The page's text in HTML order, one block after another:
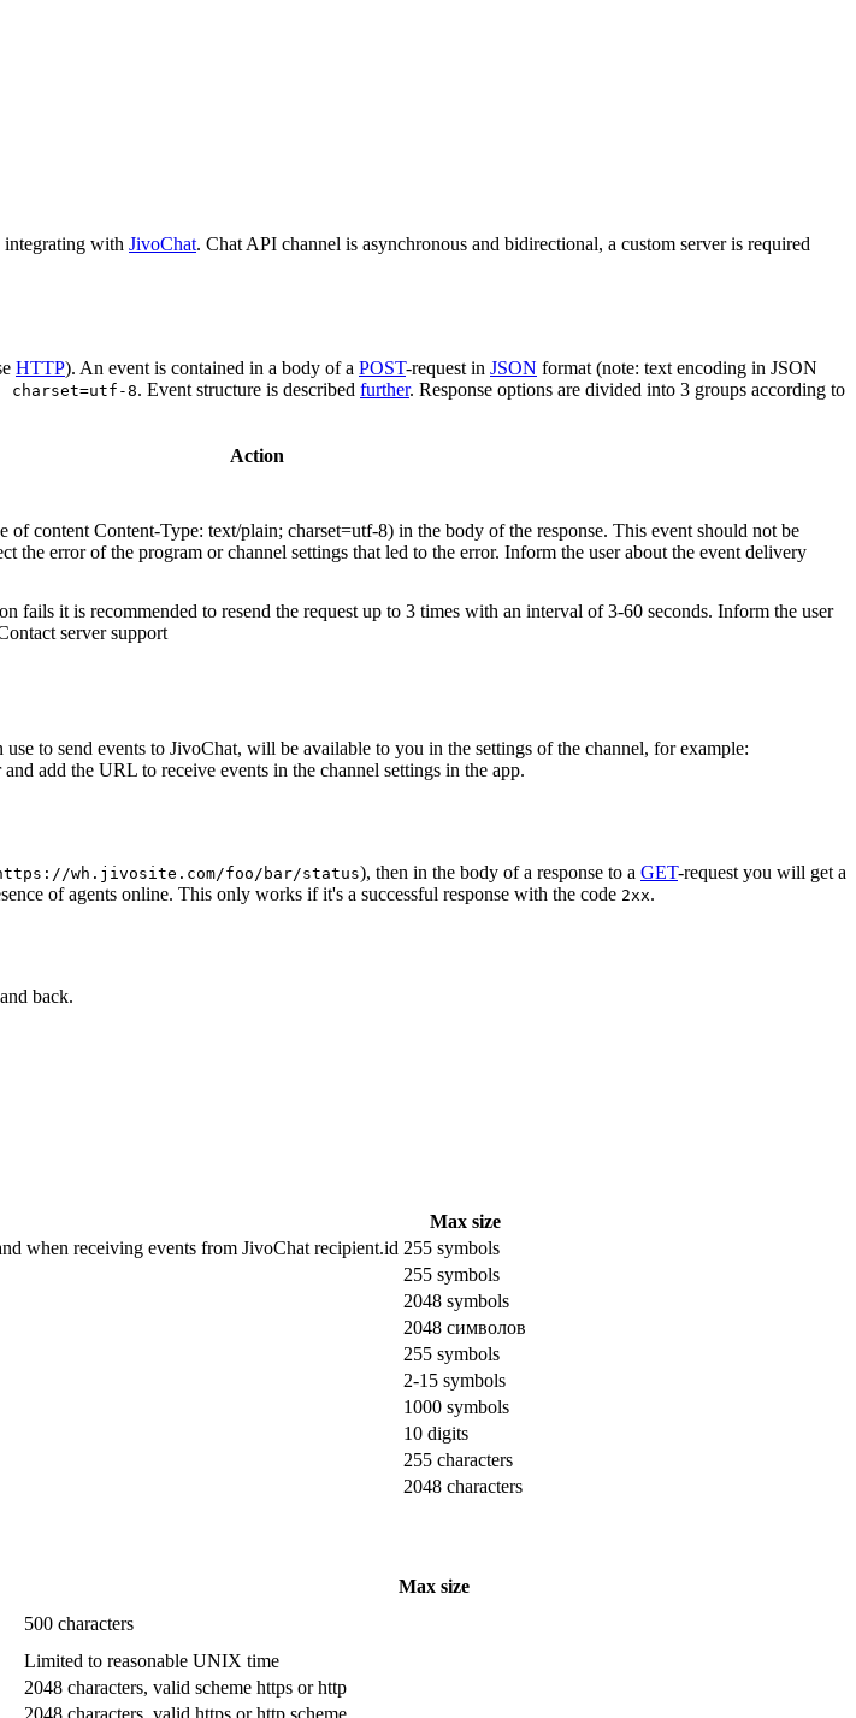
integrating with JivoChat. Chat API channel is asynchronous and bidirectional, a custom server is required
HTTP). An event is contained in a body of a POST-request in JSON format (note: text encoding in JSON
charset=utf-8. Event structure is described further. Response options are divided into 3 groups according to
Action
of content Content-Type: text/plain; charset=utf-8) in the body of the response. This event should not be
the error of the program or channel settings that led to the error. Inform the user about the event delivery
fails it is recommended to resend the request up to 3 times with an interval of 3-60 seconds. Inform the user
server support
use to send events to JivoChat, will be available to you in the settings of the channel, for example:
add the URL to receive events in the channel settings in the app.
wh.jivosite.com/foo/bar/status), then in the body of a response to a GET-request you will get a
of agents online. This only works if it's a successful response with the code 2xx.
back.
Max size
when receiving events from JivoChat recipient.id 255 symbols
255 symbols
2048 symbols
2048 символов
255 symbols
2-15 symbols
1000 symbols
10 digits
255 characters
2048 characters
Max size
500 characters
Limited to reasonable UNIX time
2048 characters, valid scheme https or http
2048 characters, valid https or http scheme